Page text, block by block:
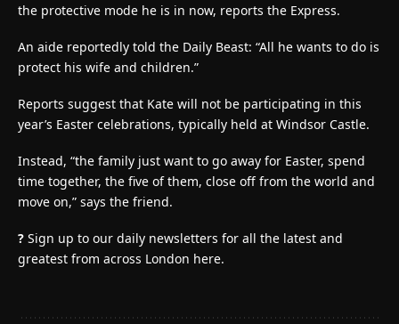
the protective mode he is in now, reports the Express.
An aide reportedly told the Daily Beast: “All he wants to do is
protect his wife and children.”
Reports suggest that Kate will not be participating in this
year’s Easter celebrations, typically held at Windsor Castle.
Instead, “the family just want to go away for Easter, spend
time together, the five of them, close off from the world and
move on,” says the friend.
? Sign up to our daily newsletters for all the latest and
greatest from across London here.